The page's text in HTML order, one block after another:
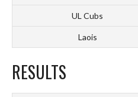
UL Cubs
Laois
RESULTS